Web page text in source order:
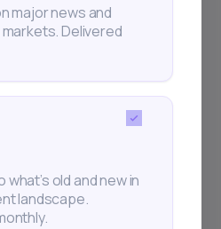
have already subscribed
major news and
Delivered
old and new in
landscape.